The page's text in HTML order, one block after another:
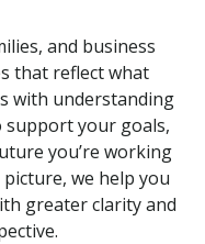
and business
that reflect what
with understanding
your goals,
you’re working
we help you
greater clarity and